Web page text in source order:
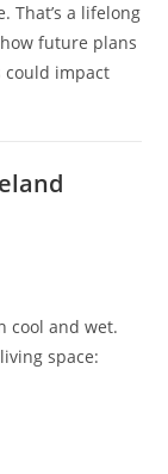
That’s a lifelong
future plans
could impact
cool and wet.
space: